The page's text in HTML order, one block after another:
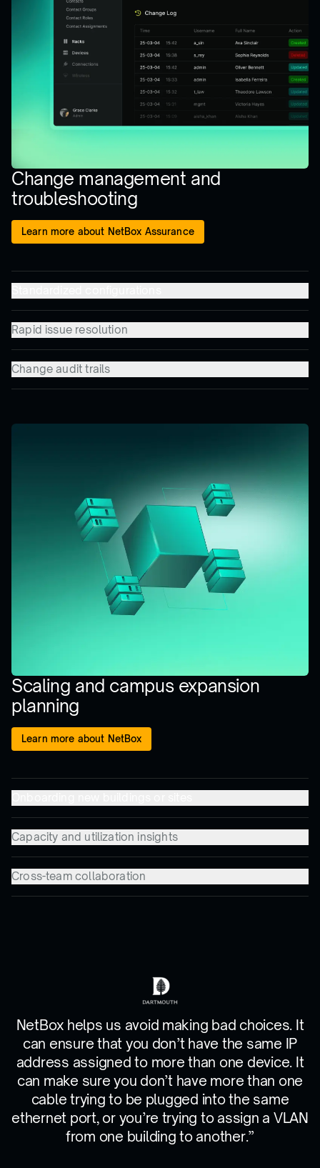
Change management and
troubleshooting
Learn more about NetBox Assurance
Rapid issue resolution
Change audit trails
Scaling and campus expansion
planning
Learn more about NetBox
Capacity and utilization insights
Cross-team collaboration
NetBox helps us avoid making bad choices. It
can ensure that you don’t have the same IP
address assigned to more than one device. It
can make sure you don’t have more than one
cable trying to be plugged into the same
ethernet port, or you’re trying to assign a VLAN
from one building to another.”